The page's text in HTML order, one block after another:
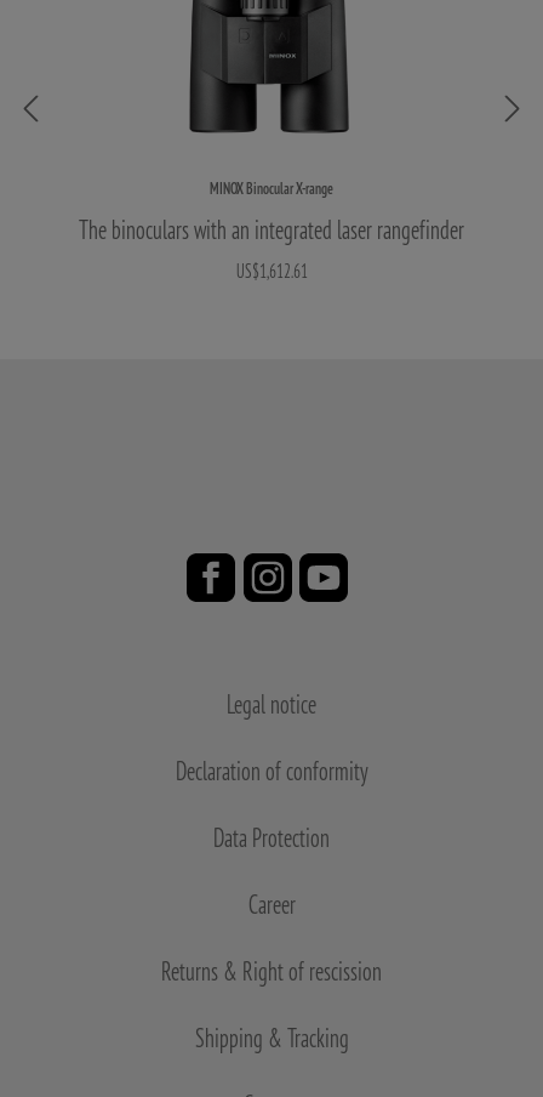
MINOX Binocular X-range
The binoculars with an integrated laser rangefinder
US$1,612.61
Legal notice
Declaration of conformity
Data Protection
Career
Returns & Right of rescission
Shipping & Tracking